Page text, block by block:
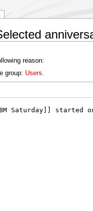
reason:
group: Users.